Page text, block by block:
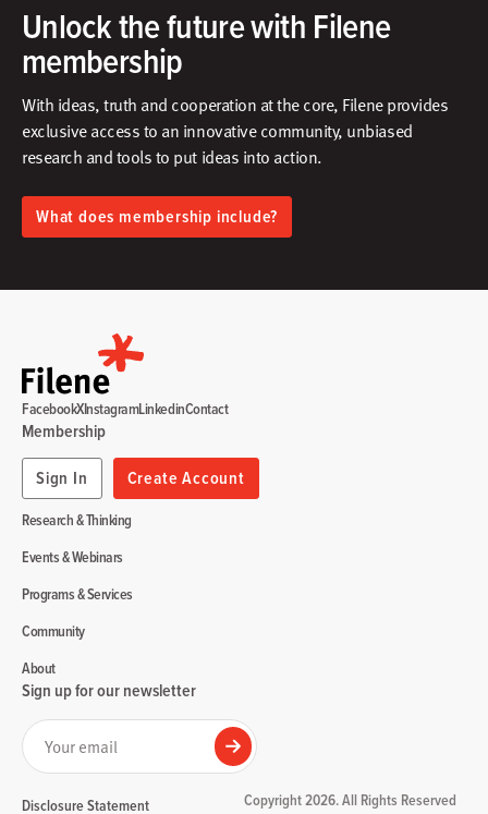
Unlock the future with Filene
membership
With ideas, truth and cooperation at the core, Filene provides
exclusive access to an innovative community, unbiased
research and tools to put ideas into action.​
What does membership include?
Research & Thinking
Events & Webinars
Programs & Services
Community
About
Membership
Sign In
Create Account
FacebookXInstagramLinkedinContact
Sign up for our newsletter
Your email
Submit
Disclosure Statement Copyright 2026. All Rights Reserved